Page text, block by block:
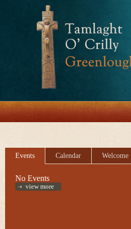
Events Calendar Welcome
No Events
view more